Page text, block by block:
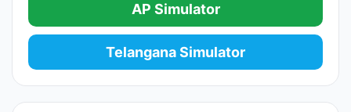
AP Simulator
Telangana Simulator